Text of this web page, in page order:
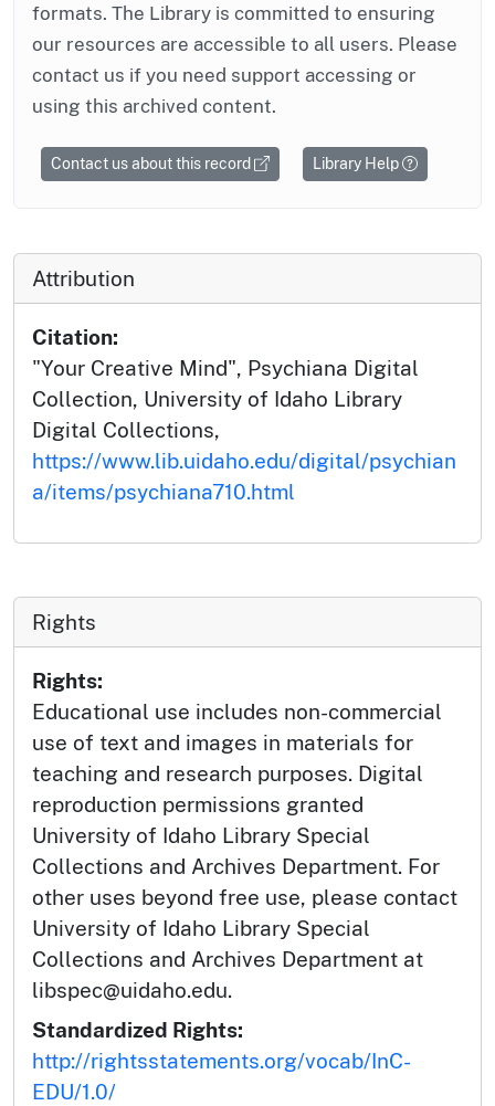
formats. The Library is committed to ensuring
our resources are accessible to all users. Please
contact us if you need support accessing or
using this archived content.
Contact us about this record Library Help
Attribution
Citation:
"Your Creative Mind", Psychiana Digital
Collection, University of Idaho Library
Digital Collections,
https://www.lib.uidaho.edu/digital/psychian
a/items/psychiana710.html
Rights
Rights:
Educational use includes non-commercial
use of text and images in materials for
teaching and research purposes. Digital
reproduction permissions granted
University of Idaho Library Special
Collections and Archives Department. For
other uses beyond free use, please contact
University of Idaho Library Special
Collections and Archives Department at
libspec@uidaho.edu.
Standardized Rights:
http://rightsstatements.org/vocab/InC-
EDU/1.0/